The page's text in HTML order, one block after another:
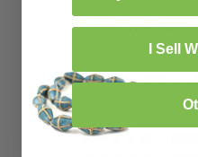
Based
I Sell